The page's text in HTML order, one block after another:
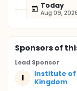
Today
Aug 09,
Sponsorsof
Lead Sponsor
I
Institute of
Kingdom